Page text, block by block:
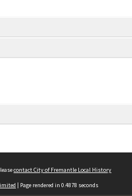
contact City of Fremantle Local History
| Page rendered in 0.4878 seconds